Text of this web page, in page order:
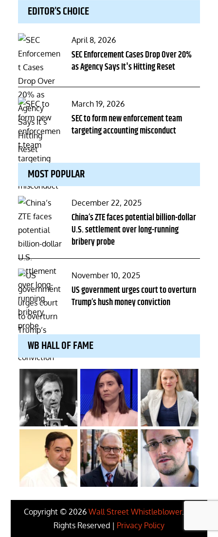
EDITOR’S CHOICE
Posted
on
April 8, 2026
SEC Enforcement Cases Drop Over 20%
as Agency Says It's Hitting Reset
Posted
on
March 19, 2026
SEC to form new enforcement team
targeting accounting misconduct
MOST POPULAR
Posted
on
December 22, 2025
China’s ZTE faces potential billion-dollar
U.S. settlement over long-running
bribery probe
Posted
on
November 10, 2025
US government urges court to overturn
Trump’s hush money conviction
WB HALL OF FAME
Copyright © 2026 Wall Street Whistleblower. All
Rights Reserved | Privacy Policy